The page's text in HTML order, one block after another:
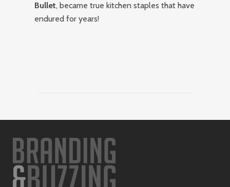
Bullet, became true kitchen staples that have
endured for years!